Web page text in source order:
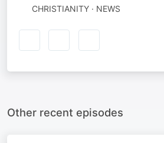
CHRISTIANITY · NEWS
Other recent episodes